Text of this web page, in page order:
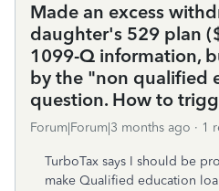
Made an excess
daughter's 529 plan
1099-Q information,
by the "non qualified
question. How to
Forum|Forum|3 months ago 1
TurboTax says I should be
make Qualified education